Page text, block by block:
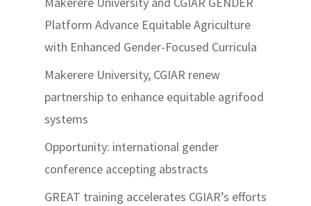
Platform Advance Equitable Agriculture
with Enhanced Gender-Focused Curricula
Makerere University, CGIAR renew
partnership to enhance equitable agrifood
systems
Opportunity: international gender
conference accepting abstracts
GREAT training accelerates CGIAR’s efforts